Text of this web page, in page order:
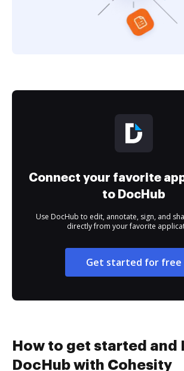
Connect your favorite
to DocHub
Use DocHub to edit, annotate, sign, and
directly from your favorite
Get started for free
How to get started and
DocHub with Cohesity